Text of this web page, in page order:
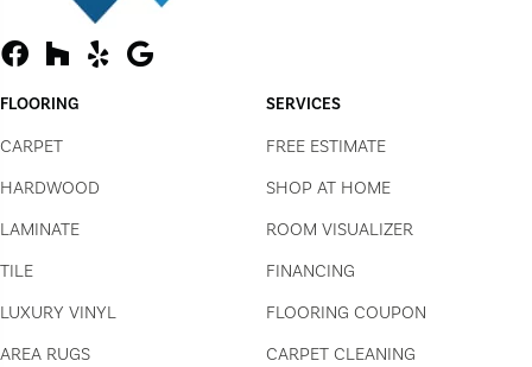
FLOORING
CARPET
HARDWOOD
LAMINATE
TILE
LUXURY VINYL
AREA RUGS
SERVICES
FREE ESTIMATE
SHOP AT HOME
ROOM VISUALIZER
FINANCING
FLOORING COUPON
CARPET CLEANING